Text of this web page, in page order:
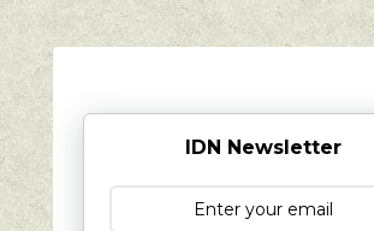
IDN Newsletter